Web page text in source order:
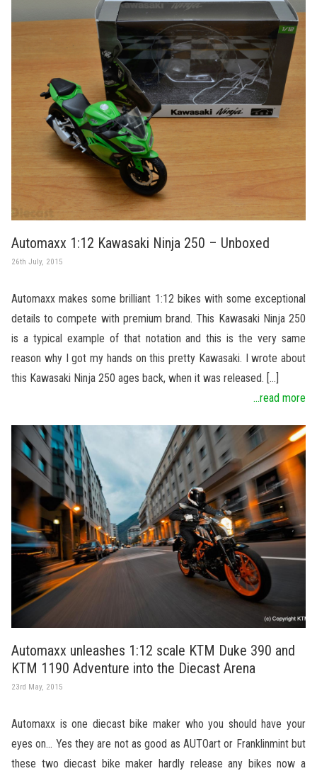
Automaxx 1:12 Kawasaki Ninja 250 – Unboxed
26th July, 2015
Automaxx makes some brilliant 1:12 bikes with some exceptional
details to compete with premium brand. This Kawasaki Ninja 250
is a typical example of that notation and this is the very same
reason why I got my hands on this pretty Kawasaki. I wrote about
this Kawasaki Ninja 250 ages back, when it was released. […]
...read more
Automaxx unleashes 1:12 scale KTM Duke 390 and
KTM 1190 Adventure into the Diecast Arena
23rd May, 2015
Automaxx is one diecast bike maker who you should have your
eyes on… Yes they are not as good as AUTOart or Franklinmint but
these two diecast bike maker hardly release any bikes now a